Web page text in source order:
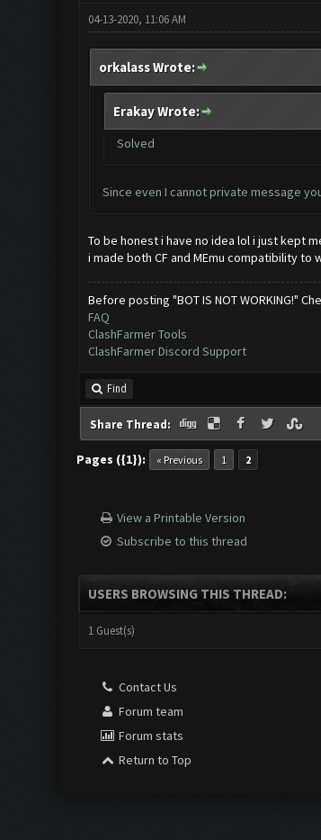
04-13-2020, 11:06 AM
orkalass Wrote:
Erakay Wrote:
Solved
Since even I cannot private message
To be honest i have no idea lol i just kept
i made both CF and MEmu compatibility
Before posting "BOT IS NOT WORKING!"
FAQ
ClashFarmer Tools
ClashFarmer Discord Support
Find
Share Thread:
Pages ({1}): « Previous 1 2
View a Printable Version
Subscribe to this thread
USERS BROWSING THIS THREAD:
1 Guest(s)
Contact Us
Forum team
Forum stats
Return to Top